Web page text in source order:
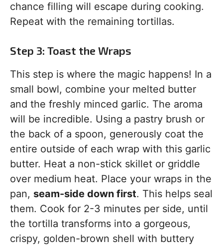
chance filling will escape during cooking.
Repeat with the remaining tortillas.
Step 3: Toast the Wraps
This step is where the magic happens! In a
small bowl, combine your melted butter
and the freshly minced garlic. The aroma
will be incredible. Using a pastry brush or
the back of a spoon, generously coat the
entire outside of each wrap with this garlic
butter. Heat a non-stick skillet or griddle
over medium heat. Place your wraps in the
pan, seam-side down first. This helps seal
them. Cook for 2-3 minutes per side, until
the tortilla transforms into a gorgeous,
crispy, golden-brown shell with buttery